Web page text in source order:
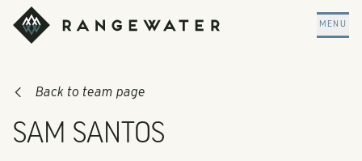
Skip to main content
RangeWater Real Estate
MENU
Back to team page
SAM SANTOS